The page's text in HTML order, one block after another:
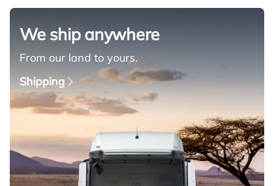
We ship anywhere
From our land to yours.
Shipping